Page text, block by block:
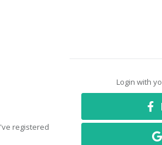
registered
Login with